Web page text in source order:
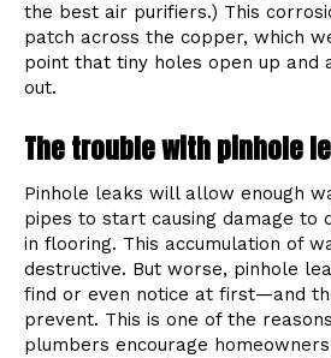
the best air purifiers.) This
patch across the copper, which
point that tiny holes open up
out.
The trouble with pinhole
Pinhole leaks will allow enough
pipes to start causing damage to
in flooring. This accumulation of
destructive. But worse, pinhole
find or even notice at first—and
prevent. This is one of the
plumbers encourage